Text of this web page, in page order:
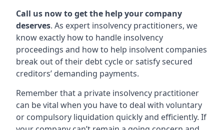
Call us now to get the help your company
deserves. As expert insolvency practitioners, we
know exactly how to handle insolvency
proceedings and how to help insolvent companies
break out of their debt cycle or satisfy secured
creditors’ demanding payments.
Remember that a private insolvency practitioner
can be vital when you have to deal with voluntary
or compulsory liquidation quickly and efficiently. If